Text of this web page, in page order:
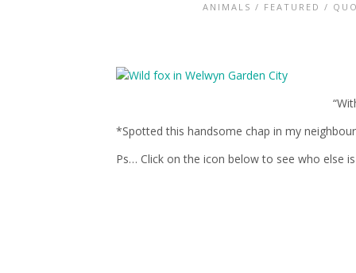
ANIMALS / FEATURED /
*Spotted this handsome chap in my
Ps… Click on the icon below to see who else